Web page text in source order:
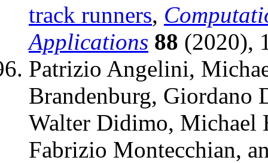
track runners,
Applications 88 (2020),
Patrizio Angelini,
Brandenburg, Giordano
Walter Didimo, Michael
Fabrizio Montecchian,